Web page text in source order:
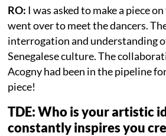
RO: I was asked to make a piece
went over to meet the dancers.
interrogation and understanding
Senegalese culture. The
Acogny had been in the pipeline
piece!
TDE: Who is your artistic
constantly inspires you